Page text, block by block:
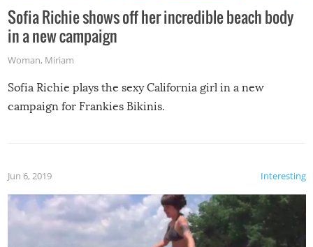
Sofia Richie shows off her incredible beach body
in a new campaign
Woman, Miriam
Sofia Richie plays the sexy California girl in a new
campaign for Frankies Bikinis.
Interesting
Jun 6, 2019